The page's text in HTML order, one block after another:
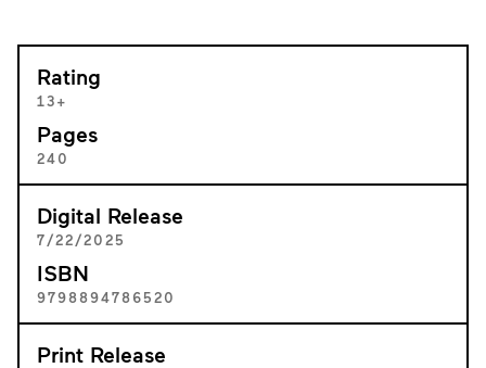
Rating
13+
Pages
240
Digital Release
7/22/2025
ISBN
9798894786520
Print Release